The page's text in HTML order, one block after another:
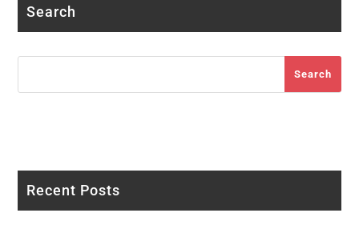
Search
Search
Recent Posts